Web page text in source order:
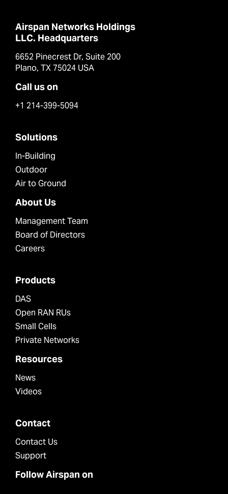
Airspan Networks Holdings
LLC. Headquarters
6652 Pinecrest Dr, Suite 200
Plano, TX 75024 USA
Call us on
+1 214-399-5094
Solutions
In-Building
Outdoor
Air to Ground
About Us
Management Team
Board of Directors
Careers
Products
DAS
Open RAN RUs
Small Cells
Private Networks
Resources
News
Videos
Contact
Contact Us
Support
Follow Airspan on